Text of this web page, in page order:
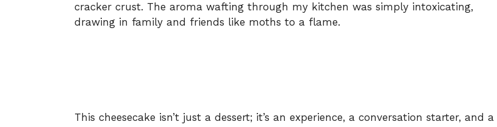
cracker crust. The aroma wafting through my kitchen was simply intoxicating,
drawing in family and friends like moths to a flame.
This cheesecake isn’t just a dessert; it’s an experience, a conversation starter, and a